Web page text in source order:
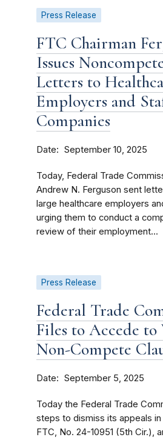
Press Release
FTC Chairman
Issues
Letters to
Employers and
Companies
Date September 10, 2025
Today, Federal Trade
Andrew N. Ferguson sent
large healthcare employers
urging them to conduct a
review of their employment...
Press Release
Federal Trade
Files to Accede to
Non-Compete
Date September 5, 2025
Today the Federal Trade
steps to dismiss its appeals in
FTC, No. 24-10951 (5th Cir.),